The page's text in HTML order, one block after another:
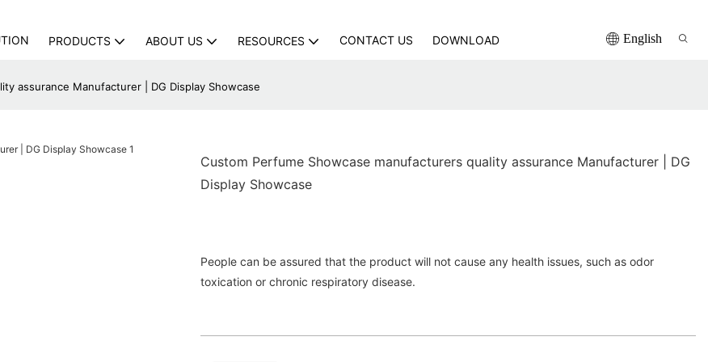
PRODUCTS ABOUT US RESOURCES CONTACT US DOWNLOAD English
assurance Manufacturer | DG Display Showcase
Custom Perfume Showcase manufacturers quality assurance Manufacturer | DG
Display Showcase
People can be assured that the product will not cause any health issues, such as odor
toxication or chronic respiratory disease.